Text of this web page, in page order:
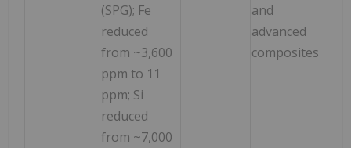
(SPG); Fe
reduced
from ~3,600
ppm to 11
ppm; Si
reduced
from ~7,000
and
advanced
composites